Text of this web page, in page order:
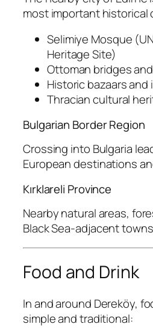
most important historical
Selimiye Mosque
Heritage Site)
Ottoman bridges
Historic bazaars and
Thracian cultural
Bulgarian Border Region
Crossing into Bulgaria
European destinations
Kırklareli Province
Nearby natural areas,
Black Sea-adjacent
Food and Drink
In and around Dereköy,
simple and traditional: